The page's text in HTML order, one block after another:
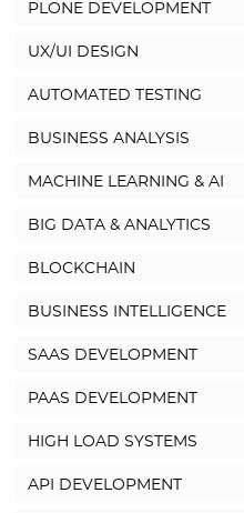
PLONE DEVELOPMENT
UX/UI DESIGN
AUTOMATED TESTING
BUSINESS ANALYSIS
MACHINE LEARNING & AI
BIG DATA & ANALYTICS
BLOCKCHAIN
BUSINESS INTELLIGENCE
SAAS DEVELOPMENT
PAAS DEVELOPMENT
HIGH LOAD SYSTEMS
API DEVELOPMENT